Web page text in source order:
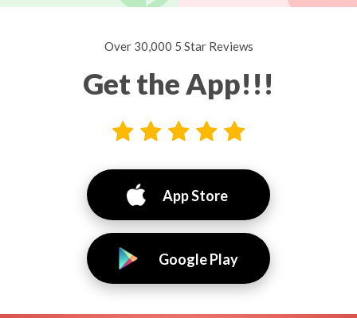
Over 30,000 5 Star Reviews
Get the App!!!
App Store
Google Play